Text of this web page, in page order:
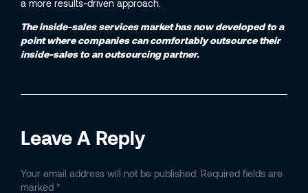
a more results-driven approach.
The inside-sales services market has now developed to a
point where companies can comfortably outsource their
inside-sales to an outsourcing partner.
Leave A Reply
Your email address will not be published. Required fields are
marked *